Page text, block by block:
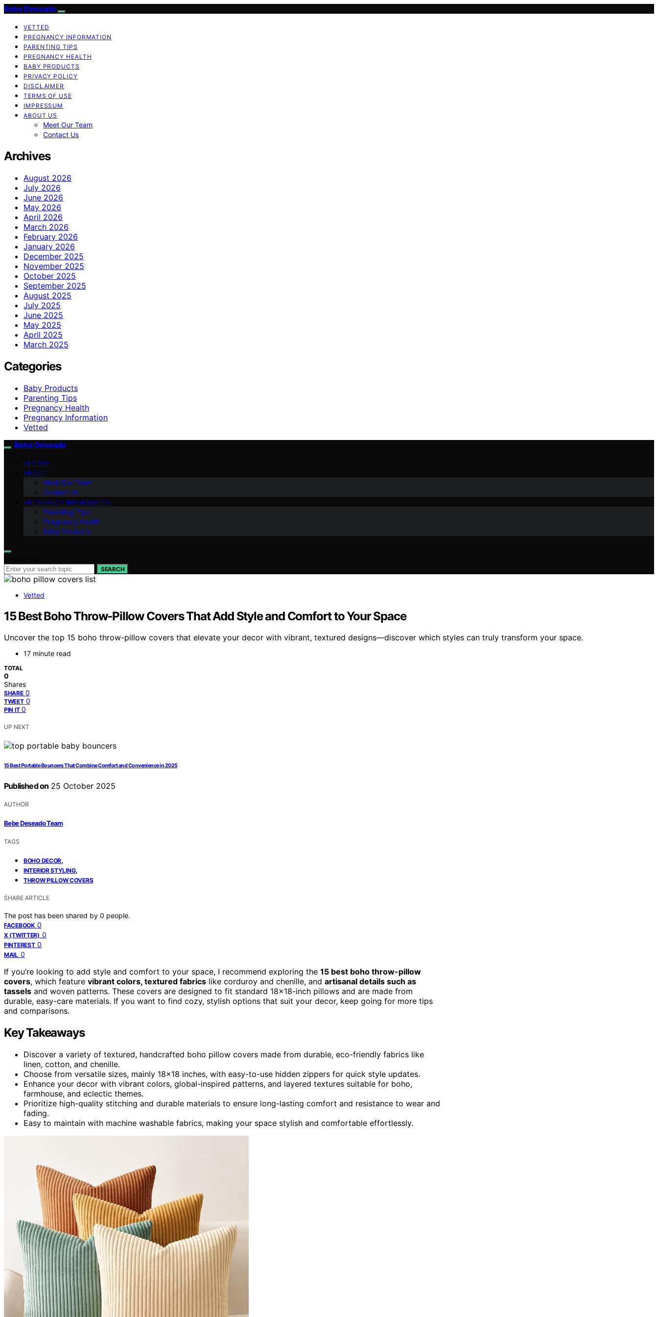
Bebe Deseado
VETTED
PREGNANCY INFORMATION
PARENTING TIPS
PREGNANCY HEALTH
BABY PRODUCTS
PRIVACY POLICY
DISCLAIMER
TERMS OF USE
IMPRESSUM
ABOUT US
Meet Our Team
Contact Us
Archives
August 2026
July 2026
June 2026
May 2026
April 2026
March 2026
February 2026
January 2026
December 2025
November 2025
October 2025
September 2025
August 2025
July 2025
June 2025
May 2025
April 2025
March 2025
Categories
Baby Products
Parenting Tips
Pregnancy Health
Pregnancy Information
Vetted
Bebe Deseado
VETTED
ABOUT
Meet Our Team
Contact Us
PREGNANCY INFORMATION
Parenting Tips
Pregnancy Health
Baby Products
SEARCH
Vetted
15 Best Boho Throw‑Pillow Covers That Add Style and Comfort to Your Space
Uncover the top 15 boho throw-pillow covers that elevate your decor with vibrant, textured designs—discover which styles can truly transform your space.
17 minute read
TOTAL
0
Shares
SHARE 0
TWEET 0
PIN IT 0
UP NEXT
15 Best Portable Bouncers That Combine Comfort and Convenience in 2025
Published on 25 October 2025
AUTHOR
Bebe Deseado Team
TAGS
BOHO DECOR,
INTERIOR STYLING,
THROW PILLOW COVERS
SHARE ARTICLE
The post has been shared by 0 people.
FACEBOOK 0
X (TWITTER) 0
PINTEREST 0
MAIL 0
If you’re looking to add style and comfort to your space, I recommend exploring the 15 best boho throw-pillow
covers, which feature vibrant colors, textured fabrics like corduroy and chenille, and artisanal details such as
tassels and woven patterns. These covers are designed to fit standard 18×18-inch pillows and are made from
durable, easy-care materials. If you want to find cozy, stylish options that suit your decor, keep going for more tips
and comparisons.
Key Takeaways
Discover a variety of textured, handcrafted boho pillow covers made from durable, eco-friendly fabrics like
linen, cotton, and chenille.
Choose from versatile sizes, mainly 18×18 inches, with easy-to-use hidden zippers for quick style updates.
Enhance your decor with vibrant colors, global-inspired patterns, and layered textures suitable for boho,
farmhouse, and eclectic themes.
Prioritize high-quality stitching and durable materials to ensure long-lasting comfort and resistance to wear and
fading.
Easy to maintain with machine washable fabrics, making your space stylish and comfortable effortlessly.